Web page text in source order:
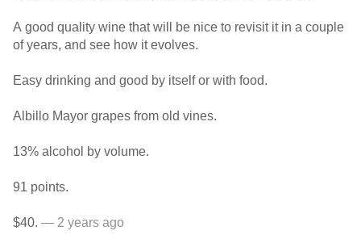
A good quality wine that will be nice to revisit it in a couple
of years, and see how it evolves.
Easy drinking and good by itself or with food.
Albillo Mayor grapes from old vines.
13% alcohol by volume.
91 points.
$40. — 2 years ago